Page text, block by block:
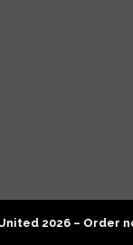
Presidential